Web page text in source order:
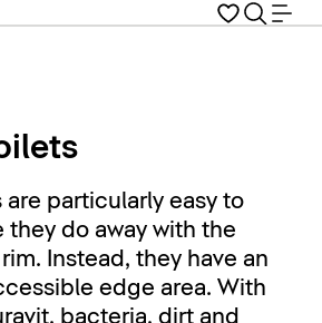
are particularly easy to
they do away with the
Instead, they have an
edge area. With
bacteria, dirt and